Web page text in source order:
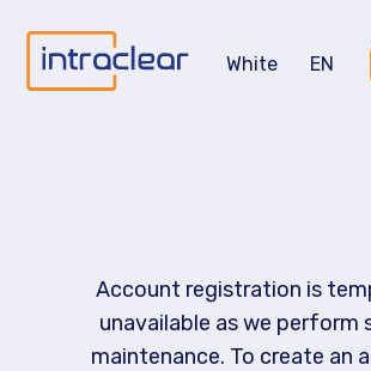
White EN
Account registration is
unavailable as we perform
maintenance. To create an